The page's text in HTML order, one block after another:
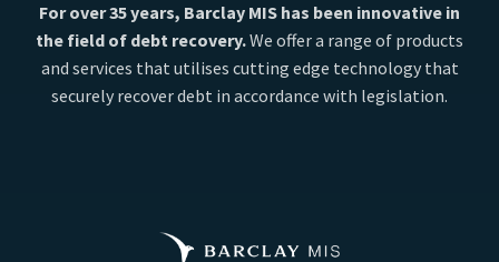
For over 35 years, Barclay MIS has been innovative in
the field of debt recovery.We offer a range of products
and services that utilises cutting edge technology that
securely recover debt in accordance with legislation.